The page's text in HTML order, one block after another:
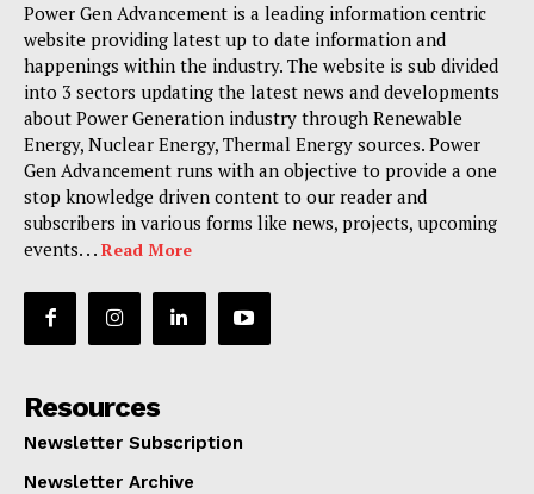
Power Gen Advancement is a leading information centric
website providing latest up to date information and
happenings within the industry. The website is sub divided
into 3 sectors updating the latest news and developments
about Power Generation industry through Renewable
Energy, Nuclear Energy, Thermal Energy sources. Power
Gen Advancement runs with an objective to provide a one
stop knowledge driven content to our reader and
subscribers in various forms like news, projects, upcoming
events. . . Read More
Resources
Newsletter Subscription
Newsletter Archive